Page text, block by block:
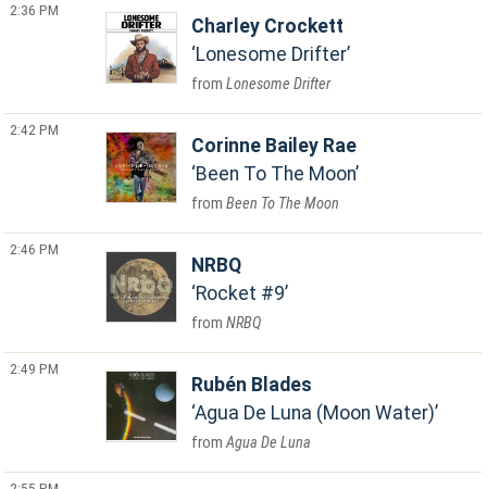
2:36 PM
Charley Crockett
Lonesome Drifter
Lonesome Drifter
2:42 PM
Corinne Bailey Rae
Been To The Moon
Been To The Moon
2:46 PM
NRBQ
Rocket #9
NRBQ
2:49 PM
Rubén Blades
Agua De Luna (Moon Water)
Agua De Luna